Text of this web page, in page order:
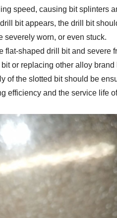
speed, causing bit splinters
bit appears, the drill bit
severely worn, or even stuck.
flat-shaped drill bit and severe
or replacing other alloy brand
of the slotted bit should be
efficiency and the service life